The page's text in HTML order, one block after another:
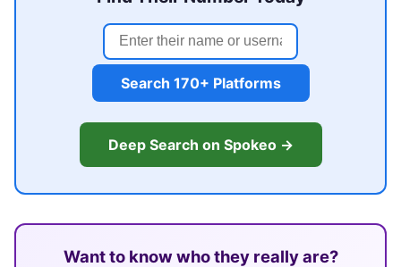
Search 170+ Platforms
Deep Search on Spokeo →
Want to know who they really are?